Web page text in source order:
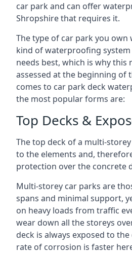
car park and can offer
Shropshire that requires it.
The type of car park you
kind of waterproofing
needs best, which is why this
assessed at the beginning of
comes to car park deck
the most popular forms are:
Top Decks &
The top deck of a multi-
to the elements and,
protection over the concrete
Multi-storey car parks are
spans and minimal support,
on heavy loads from traffic
wear down all the storeys
deck is always exposed to
rate of corrosion is faster